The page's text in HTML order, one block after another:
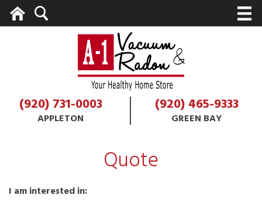
Home
(920) 731-0003
APPLETON
(920) 465-9333
GREEN BAY
Quote
I am interested in: